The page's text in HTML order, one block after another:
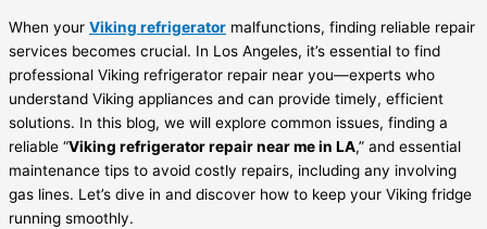
When your Viking refrigerator malfunctions, finding reliable repair
services becomes crucial. In Los Angeles, it’s essential to find
professional Viking refrigerator repair near you—experts who
understand Viking appliances and can provide timely, efficient
solutions. In this blog, we will explore common issues, finding a
reliable “Viking refrigerator repair near me in LA,” and essential
maintenance tips to avoid costly repairs, including any involving
gas lines. Let’s dive in and discover how to keep your Viking fridge
running smoothly.